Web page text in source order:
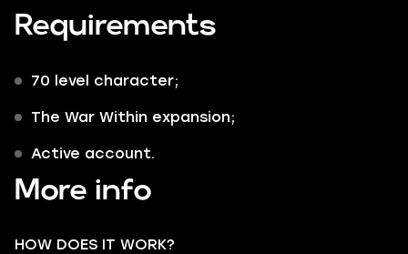
Requirements
70 level character;
The War Within expansion;
Active account.
More info
HOW DOES IT WORK?